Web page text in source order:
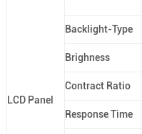
LCD Panel
Backlight-Type
Brighness
Contract Ratio
Response Time